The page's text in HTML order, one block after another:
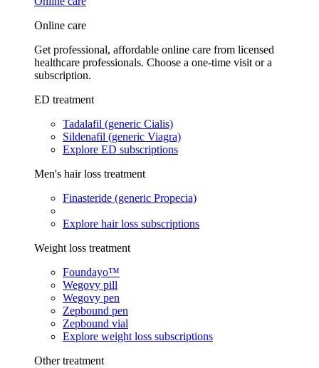
Online care
Get professional, affordable online care from licensed
healthcare professionals. Choose a one-time visit or a
subscription.
ED treatment
Tadalafil (generic Cialis)
Sildenafil (generic Viagra)
Explore ED subscriptions
Men's hair loss treatment
Finasteride (generic Propecia)
Explore hair loss subscriptions
Weight loss treatment
Foundayo™
Wegovy pill
Wegovy pen
Zepbound pen
Zepbound vial
Explore weight loss subscriptions
Other treatment